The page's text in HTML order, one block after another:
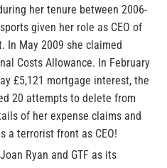
her tenure between 2006-
given her role as CEO of
In May 2009 she claimed
Costs Allowance. In February
£5,121 mortgage interest, the
20 attempts to delete from
of her expense claims and
a terrorist front as CEO!
Ryan and GTF as its